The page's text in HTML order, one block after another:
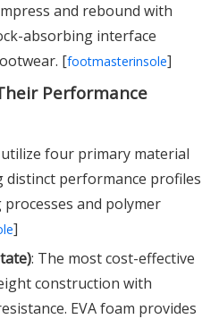
and rebound with
absorbing interface
[footmasterinsole]
Performance
four primary material
distinct performance profiles
and polymer
]
: The most cost-effective
construction with
EVA foam provides